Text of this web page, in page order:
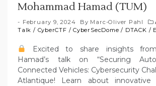
Mohammad Hamad (TUM)
February 9, 2024 By Marc-Oliver Pahl
Talk / CyberCTF /CyberSecDome / DTACK /
Excited to share insights
Hamad’s talk on “Securing
Connected Vehicles: Cybersecurity
Atlantique! Learn about innovative